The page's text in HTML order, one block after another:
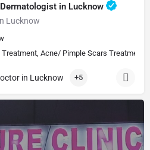
in Lucknow
Lucknow
Acne/ Pimple Scars Treatment,
in Lucknow +5